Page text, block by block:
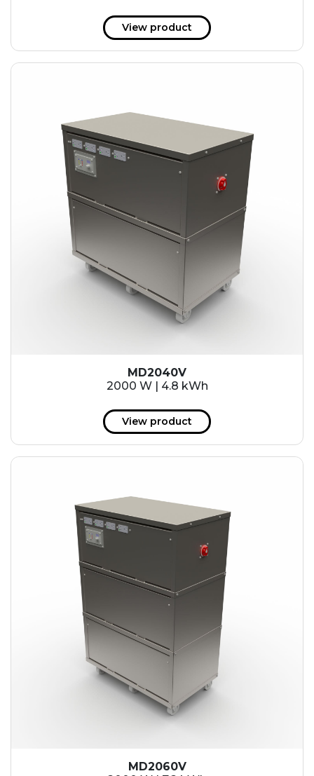
View product
MD2040V
2000 W | 4.8 kWh
View product
MD2060V